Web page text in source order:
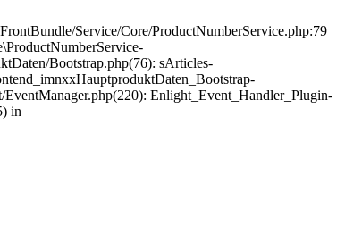
Service/Core/ProductNumberService.php:79
Bootstrap.php(76): sArticles-
Enlight_Event_Handler_Plugin-
in